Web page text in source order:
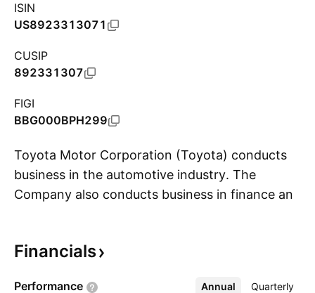
ISIN
US8923313071
CUSIP
892331307
FIGI
BBG000BPH299
Toyota Motor Corporation (Toyota) conducts
business in the automotive industry. The
Company also conducts business in finance and
Other. Toyota sells its vehicles in approximately
Financials
Performance Annual Quarterly
More